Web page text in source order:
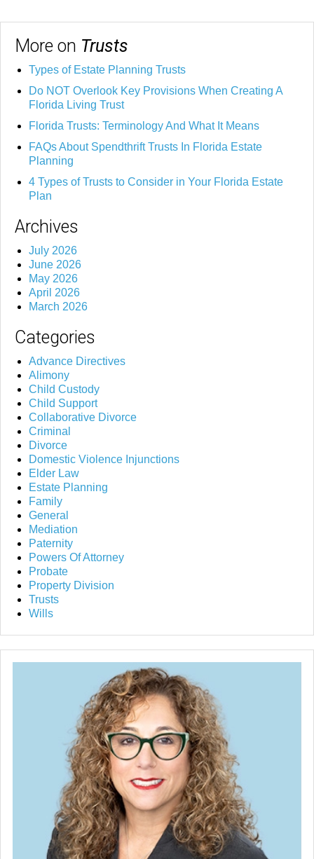
More on Trusts
Types of Estate Planning Trusts
Do NOT Overlook Key Provisions When Creating A
Florida Living Trust
Florida Trusts: Terminology And What It Means
FAQs About Spendthrift Trusts In Florida Estate
Planning
4 Types of Trusts to Consider in Your Florida Estate
Plan
Archives
July 2026
June 2026
May 2026
April 2026
March 2026
Categories
Advance Directives
Alimony
Child Custody
Child Support
Collaborative Divorce
Criminal
Divorce
Domestic Violence Injunctions
Elder Law
Estate Planning
Family
General
Mediation
Paternity
Powers Of Attorney
Probate
Property Division
Trusts
Wills